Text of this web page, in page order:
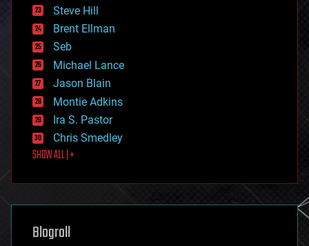
engineering
entertainment
environmental
ethics
events
evolution
existential risks
exoskeleton
finance
first contact
food
futurism
genetics
geoengineering
geography
Steve Hill
Brent Ellman
Seb
Michael Lance
Jason Blain
Montie Adkins
Ira S. Pastor
Chris Smedley
SHOW ALL | +
Blogroll